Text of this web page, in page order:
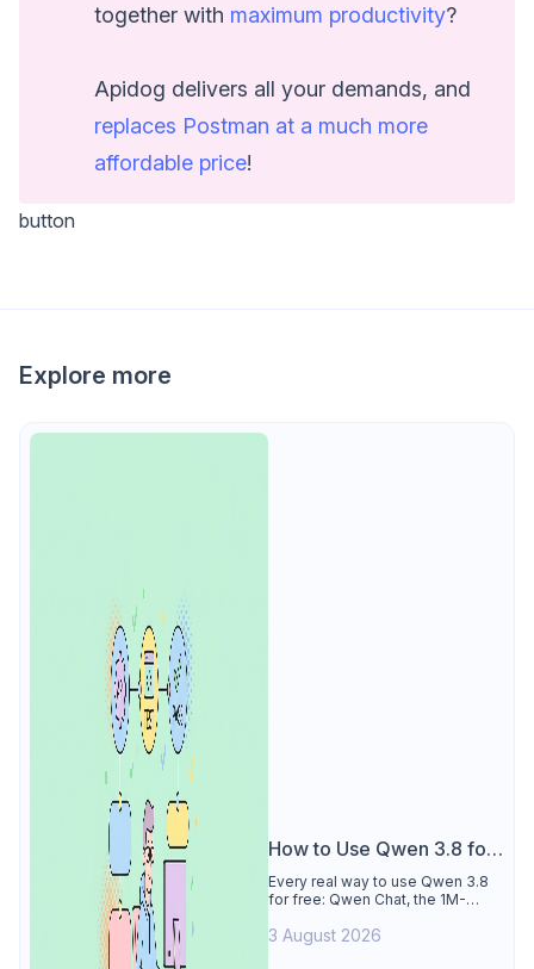
together with maximum productivity?
Apidog delivers all your demands, and
replaces Postman at a much more
affordable price!
button
Explore more
How to Use Qwen 3.8 for
Free
Every real way to use Qwen 3.8
for free: Qwen Chat, the 1M-
(Singapore, 90 days), the open-
3 August 2026